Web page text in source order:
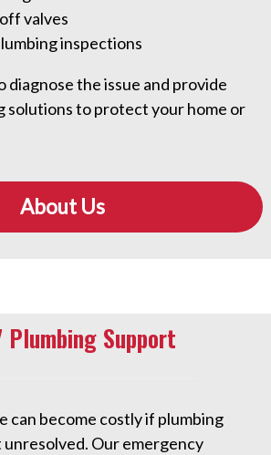
valves
inspections
diagnose the issue and provide
solutions to protect your home or
About Us
Support
can become costly if plumbing
unresolved. Our emergency